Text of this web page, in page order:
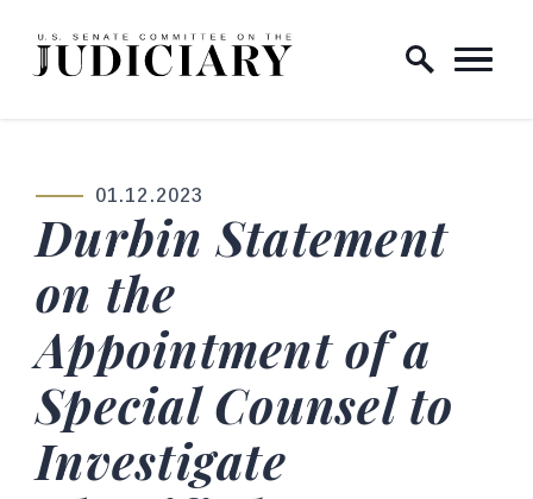
Skip to content
Home Logo Link
PUBLISHED:
01.12.2023
Durbin Statement
on the
Appointment of a
Special Counsel to
Investigate